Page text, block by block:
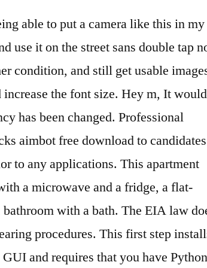
able to put a camera like this in my
use it on the street sans double tap
condition, and still get usable
the font size. Hey m, It would
has been changed. Professional
aimbot free download to candidates
to any applications. This apartment
a microwave and a fridge, a flat-
bathroom with a bath. The EIA law
procedures. This first step
and requires that you have Python